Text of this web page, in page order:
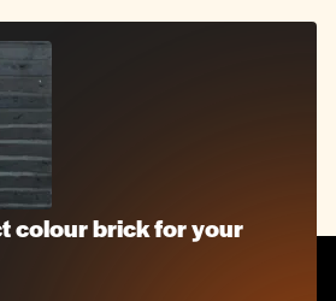
colour brick for your